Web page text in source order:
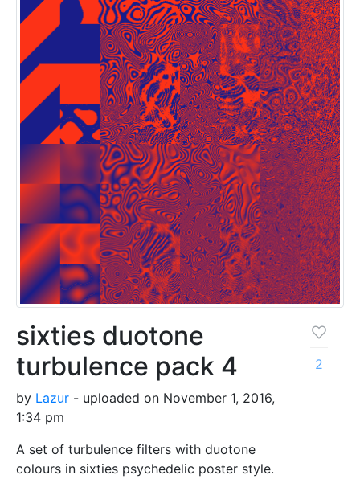
sixties duotone
turbulence pack 4
by Lazur - uploaded on November 1, 2016,
1:34 pm
A set of turbulence filters with duotone
colours in sixties psychedelic poster style.
2